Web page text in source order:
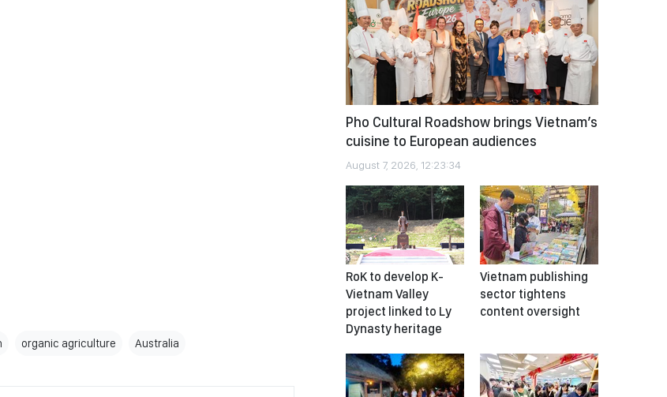
organic agriculture Australia
Pho Cultural Roadshow brings Vietnam’s
cuisine to European audiences
August 7, 2026, 12:23:34
RoK to develop K-
Vietnam Valley
project linked to Ly
Dynasty heritage
Vietnam publishing
sector tightens
content oversight